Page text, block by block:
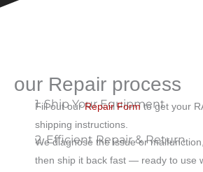
our Repair process
1. Ship Your Equipment
Fill out ourRepair Formto get your
shipping instructions.
2. Efficient Repair & Return
We diagnose the issue or
then ship it back fast — ready to use